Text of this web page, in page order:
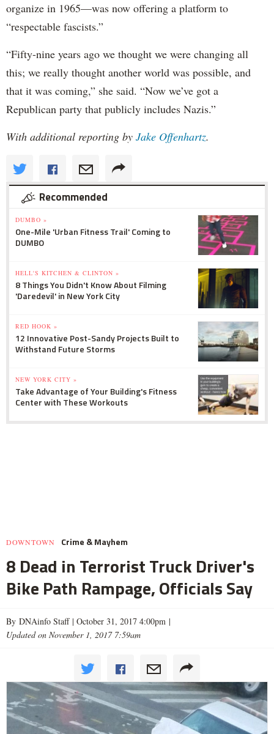
organize in 1965—was now offering a platform to
“respectable fascists.”
“Fifty-nine years ago we thought we were changing all
this; we really thought another world was possible, and
that it was coming,” she said. “Now we’ve got a
Republican party that publicly includes Nazis.”
With additional reporting by Jake Offenhartz.
Recommended
DUMBO »
One-Mile 'Urban Fitness Trail' Coming to
DUMBO
HELL'S KITCHEN & CLINTON »
8 Things You Didn't Know About Filming
'Daredevil' in New York City
RED HOOK »
12 Innovative Post-Sandy Projects Built to
Withstand Future Storms
NEW YORK CITY »
Take Advantage of Your Building's Fitness
Center with These Workouts
DOWNTOWN Crime & Mayhem
8 Dead in Terrorist Truck Driver's
Bike Path Rampage, Officials Say
By DNAinfo Staff | October 31, 2017 4:00pm |
Updated on November 1, 2017 7:59am